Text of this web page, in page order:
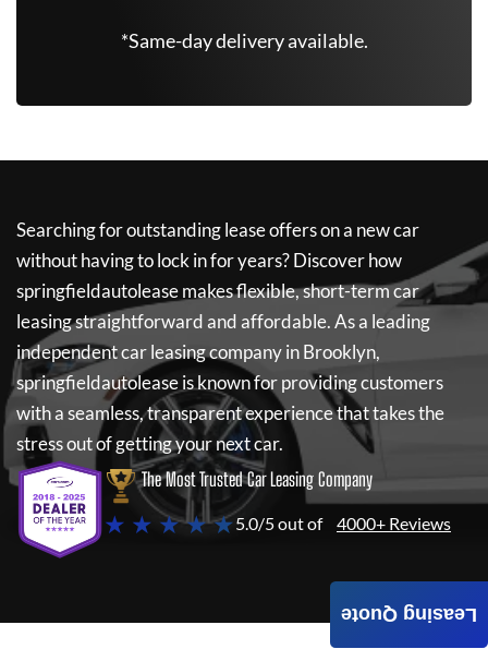
*Same-day delivery available.
Searching for outstanding lease offers on a new car
without having to lock in for years? Discover how
springfieldautoleasemakes flexible, short-term car
leasing straightforward and affordable. As a leading
independent car leasing company in Brooklyn,
springfieldautoleaseis known for providing customers
with a seamless, transparent experience that takes the
stress out of getting your next car.
The Most Trusted Car Leasing Company
★ ★ ★ ★ ★5.0/5 out of 4000+ Reviews
Leasing Quote